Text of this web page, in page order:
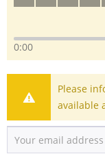
0:00
Please
available